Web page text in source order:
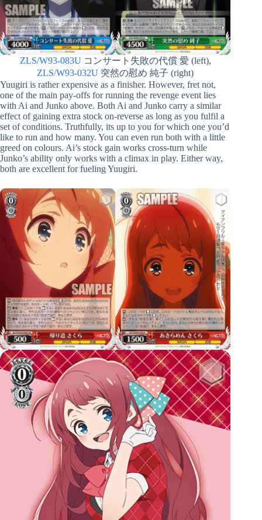
ZLS/W93-083U コンサート失敗の代償 愛 (left),
ZLS/W93-032U 突然の慰め 純子 (right)
Yuugiri is rather expensive as a finisher. However, fret not,
one of the main pay-offs for running the revenge event lies
with Ai and Junko above. Both Ai and Junko carry a similar
effect of gaining extra stock on-reverse as long as you fulfil a
set of conditions. Truthfully, its up to you for which one you’d
like to run and how many. You can even run both with a little
greed on colours. Ai’s stock gain works cross-turn while
Junko’s ability only works with a climax in play. Either way,
both are excellent for fueling Yuugiri.